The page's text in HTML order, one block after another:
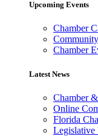
Upcoming Events
Chamber
Chamber
Latest News
Chamber
Online
Florida
Legislative